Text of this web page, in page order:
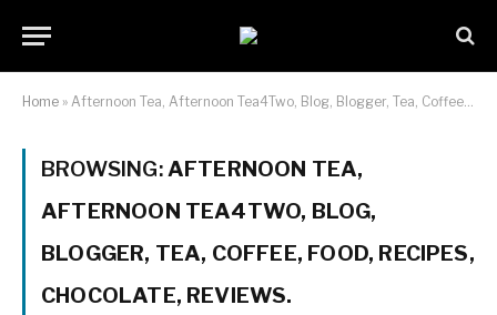
Home » Afternoon Tea, Afternoon Tea4Two, Blog, Blogger, Tea, Coffee, Food, Recipes, Chocolate, Reviews.
BROWSING:AFTERNOON TEA,
AFTERNOON TEA4TWO, BLOG,
BLOGGER, TEA, COFFEE, FOOD, RECIPES,
CHOCOLATE, REVIEWS.